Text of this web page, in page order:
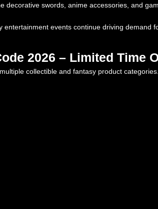
decorative swords, anime accessories, and
events continue driving demand
2026 – Limited Time
collectible and fantasy product categories.